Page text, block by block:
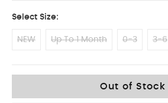
Select Size:
NEW Up To 1 Month 0-3 3-6
Out of Stock